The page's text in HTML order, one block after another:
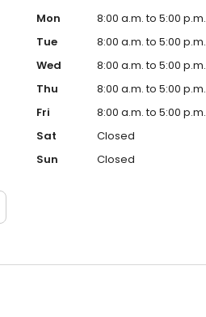
Mon
8:00 a.m. to 5:00 p.m.
Tue
8:00 a.m. to 5:00 p.m.
Wed
8:00 a.m. to 5:00 p.m.
Thu
8:00 a.m. to 5:00 p.m.
Fri
8:00 a.m. to 5:00 p.m.
Sat
Closed
Sun
Closed